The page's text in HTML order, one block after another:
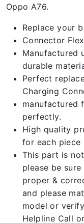
Oppo A76.
Replace your
Connector
Manufactured
durable
Perfect
Charging
manufactured
perfectly.
High quality
for each piece
This part is
please be
proper &
and please
model or
Helpline Call